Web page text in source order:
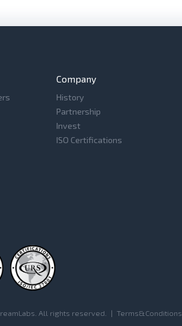
Company
History
Partnership
Invest
ISO Certifications
All rights reserved. | Terms&Conditions